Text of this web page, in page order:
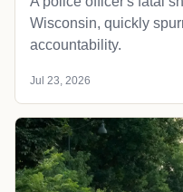
Wisconsin, quickly
accountability.
Jul 23, 2026